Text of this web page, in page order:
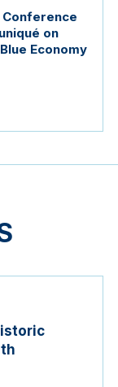
on
Economy